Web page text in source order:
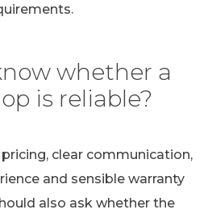
whether a
is reliable?
clear communication,
and sensible warranty
also ask whether the